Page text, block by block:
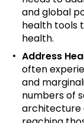
and global
health tools
health.
Address
often
and
numbers of
architecture